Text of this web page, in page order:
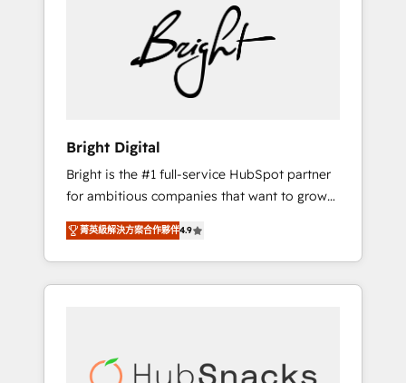
Impact Award 🏆2022 Technical Expertise
Impact Award 🏆2022 Platform Migration
Excellence Impact Award 🏆2020 Elite
Solutions Partner 🏆2019 Integrations
Website Design HubSpot Impact Award 🏆
2017 Website Design HubSpot Impact Award
🏆2016 Growth-Driven Design Agency of the
Year 🏆2016 Sales Enablement HubSpot
Impact Award 🏆2015 Growth-Driven Design
Agency of the Year 🏆2015 Became the 5th
Agency to reach Diamond 🏆2014 HubSpot
Became a HubSpot Partner 📆Founded in
Bright Digital
Bright is the #1 full-service HubSpot partner
for ambitious companies that want to grow
smarter. From HubSpot onboarding, to
training, from developing a new website to
lead generation and digital marketing; we do
it all (and with great results)! In short, our
modules, integrations - Marketing & sales
菁英級解決方案合作夥伴4.9